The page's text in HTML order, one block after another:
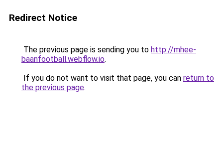
Redirect Notice
The previous page is sending you to http://mhee-
baanfootball.webflow.io.
If you do not want to visit that page, you can return to
the previous page.